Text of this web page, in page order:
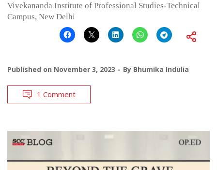
Vivekananda Institute of Professional Studies-Technical
Campus, New Delhi
Published on November 3, 2023 By Bhumika Indulia
1 Comment